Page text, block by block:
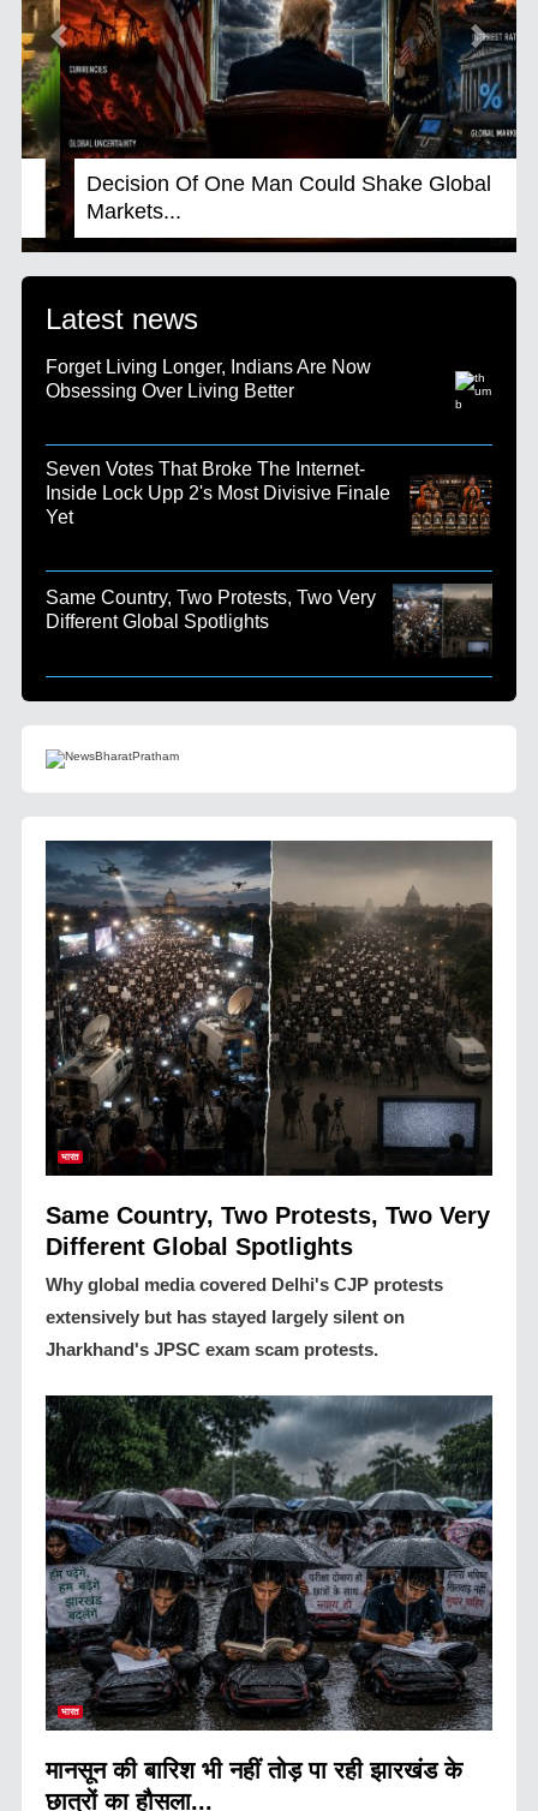
Decision Of One Man Could Shake Global
Markets...
Previous Next
Latest news
Forget Living Longer, Indians Are Now
Obsessing Over Living Better
Seven Votes That Broke The Internet-
Inside Lock Upp 2's Most Divisive Finale
Yet
Same Country, Two Protests, Two Very
Different Global Spotlights
भारत
Same Country, Two Protests, Two Very
Different Global Spotlights
Why global media covered Delhi's CJP protests
extensively but has stayed largely silent on
Jharkhand's JPSC exam scam protests.
भारत
मानसून की बारिश भी नहीं तोड़ पा रही झारखंड के
छात्रों का हौसला...